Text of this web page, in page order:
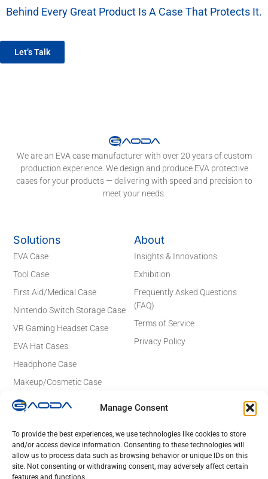
Manage Consent
To provide the best experiences, we use technologies like cookies to store
and/or access device information. Consenting to these technologies will
allow us to process data such as browsing behavior or unique IDs on this
site. Not consenting or withdrawing consent, may adversely affect certain
features and functions.
Behind Every Great Product Is A Case That Protects It.
Let’s Talk
We are an EVA case manufacturer with over 20 years of custom
production experience. We design and produce EVA protective
cases for your products — delivering with speed and precision to
meet your needs.
Solutions
EVA Case
Tool Case
First Aid/Medical Case
Nintendo Switch Storage Case
VR Gaming Headset Case
EVA Hat Cases
Headphone Case
Makeup/Cosmetic Case
Electronics Case
About
Insights & Innovations
Exhibition
Frequently Asked Questions
(FAQ)
Terms of Service
Privacy Policy
Email: sales@gaodaeva.com
No. 20 Yuede Road, Guanlan Street,
Longhua District, Shenzhen 518110,
Guangdong, China